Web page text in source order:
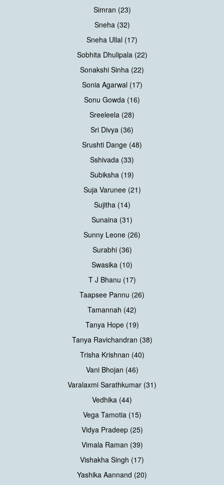
Simran (23)
Sneha (32)
Sneha Ullal (17)
Sobhita Dhulipala (22)
Sonakshi Sinha (22)
Sonia Agarwal (17)
Sonu Gowda (16)
Sreeleela (28)
Sri Divya (36)
Srushti Dange (48)
Sshivada (33)
Subiksha (19)
Suja Varunee (21)
Sujitha (14)
Sunaina (31)
Sunny Leone (26)
Surabhi (36)
Swasika (10)
T J Bhanu (17)
Taapsee Pannu (26)
Tamannah (42)
Tanya Hope (19)
Tanya Ravichandran (38)
Trisha Krishnan (40)
Vani Bhojan (46)
Varalaxmi Sarathkumar (31)
Vedhika (44)
Vega Tamotia (15)
Vidya Pradeep (25)
Vimala Raman (39)
Vishakha Singh (17)
Yashika Aannand (20)